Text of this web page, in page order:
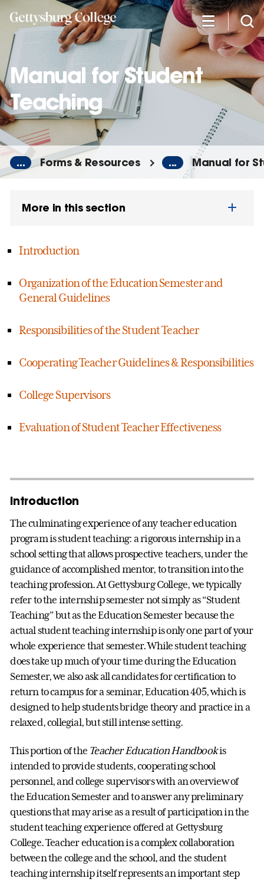
main
content
Manual for Student
Teaching
... Forms & Resources ... Manual for
More in this section
Introduction
Organization of the Education Semester and
General Guidelines
Responsibilities of the Student Teacher
Cooperating Teacher Guidelines & Responsibilities
College Supervisors
Evaluation of Student Teacher Effectiveness
Introduction
The culminating experience of any teacher education
program is student teaching: a rigorous internship in a
school setting that allows prospective teachers, under the
guidance of accomplished mentor, to transition into the
teaching profession. At Gettysburg College, we typically
refer to the internship semester not simply as “Student
Teaching” but as the Education Semester because the
actual student teaching internship is only one part of your
whole experience that semester. While student teaching
does take up much of your time during the Education
Semester, we also ask all candidates for certification to
return to campus for a seminar, Education 405, which is
designed to help students bridge theory and practice in a
relaxed, collegial, but still intense setting.
This portion of the Teacher Education Handbookis
intended to provide students, cooperating school
personnel, and college supervisors with an overview of
the Education Semester and to answer any preliminary
questions that may arise as a result of participation in the
student teaching experience offered at Gettysburg
College. Teacher education is a complex collaboration
between the college and the school, and the student
teaching internship itself represents an important step